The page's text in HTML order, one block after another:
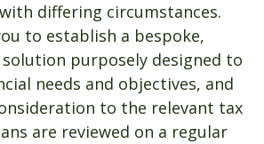
differing circumstances.
to establish a bespoke,
purposely designed to
needs and objectives, and
to the relevant tax
are reviewed on a regular